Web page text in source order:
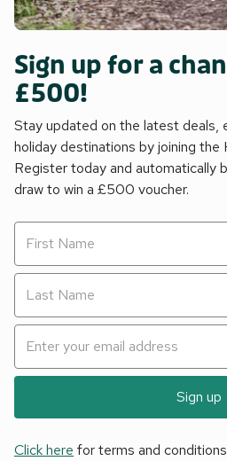
Sign up for a
£500!
Stay updated on the latest deals,
holiday destinations by joining
Register today and automatically
draw to win a £500 voucher.
Sign up
Click here for terms and